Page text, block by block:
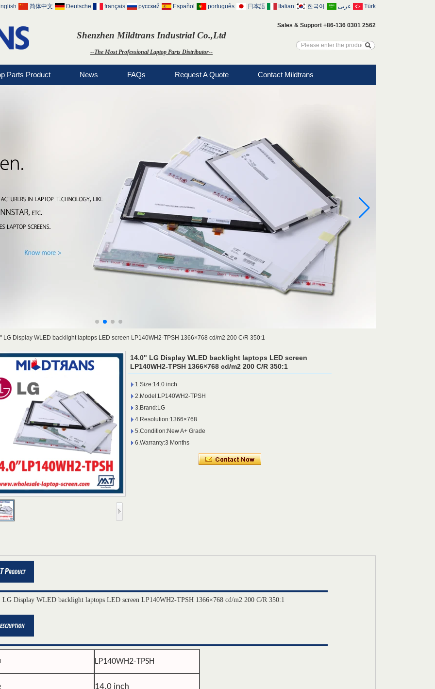
Shenzhen Mildtrans Industrial Co.,Ltd
--The Most Professional Laptop Parts Distributor--
Sales & Support +86-136 0301 2562
简体中文 Deutsche français русский Español português 日本語 Italian 한국어 عربى Türk
Parts Product News FAQs Request A Quote Contact Mildtrans
LG Display WLED backlight laptops LED screen LP140WH2-TPSH 1366×768 cd/m2 200 C/R 350:1
14.0" LG Display WLED backlight laptops LED screen
LP140WH2-TPSH 1366×768 cd/m2 200 C/R 350:1
1.Size:14.0 inch
2.Model:LP140WH2-TPSH
3.Brand:LG
4.Resolution:1366×768
5.Condition:New A+ Grade
6.Warranty:3 Months
LG Display WLED backlight laptops LED screen LP140WH2-TPSH 1366×768 cd/m2 200 C/R 350:1
LP140WH2-TPSH
14.0 inch